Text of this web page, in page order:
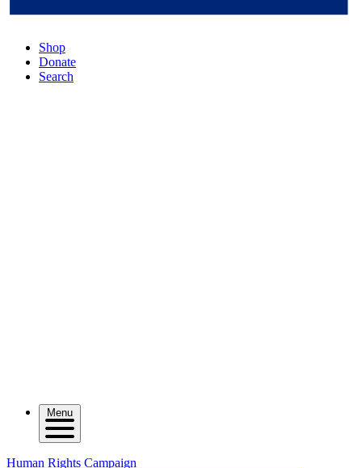
Shop
Donate
Search
Menu
Human Rights Campaign